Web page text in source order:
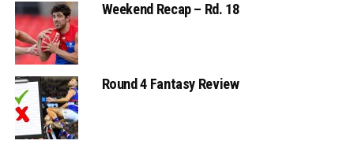
Weekend Recap – Rd. 18
Round 4 Fantasy Review